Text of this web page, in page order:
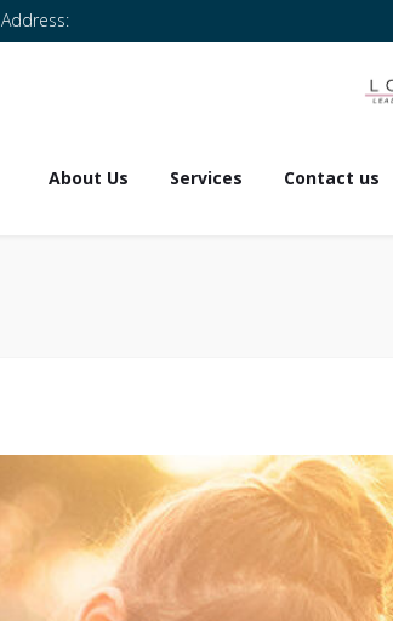
Address:
About Us Services Contact us